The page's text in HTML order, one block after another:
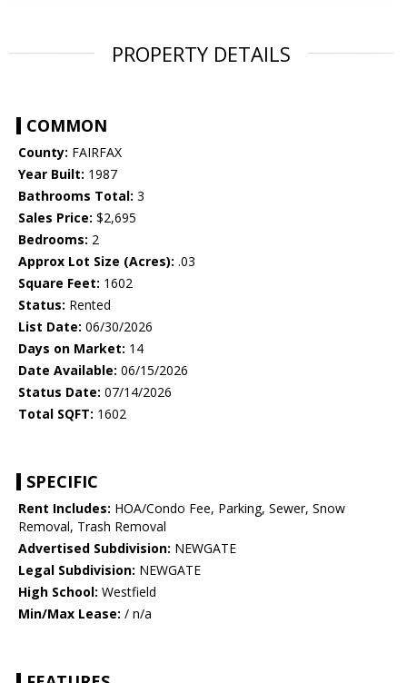
PROPERTY DETAILS
COMMON
County: FAIRFAX
Year Built: 1987
Bathrooms Total: 3
Sales Price: $2,695
Bedrooms: 2
Approx Lot Size (Acres): .03
Square Feet: 1602
Status: Rented
List Date: 06/30/2026
Days on Market: 14
Date Available: 06/15/2026
Status Date: 07/14/2026
Total SQFT: 1602
SPECIFIC
Rent Includes: HOA/Condo Fee, Parking, Sewer, Snow
Removal, Trash Removal
Advertised Subdivision: NEWGATE
Legal Subdivision: NEWGATE
High School: Westfield
Min/Max Lease: / n/a